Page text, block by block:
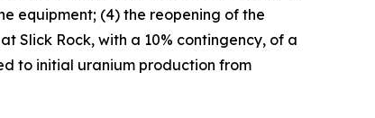
equipment; (4) the reopening of the
Slick Rock, with a 10% contingency, of a
to initial uranium production from